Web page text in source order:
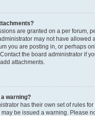
are granted on a per forum,
may not have allowed
you are posting in, or perhaps
the board administrator if
attachments.
warning?
has their own set of rules
be issued a warning. Please